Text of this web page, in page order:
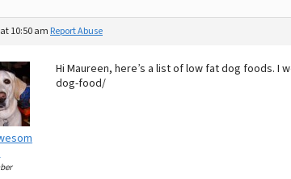
10:50 am Report Abuse
Hi Maureen, here’s a list of low fat dog foods.
dog-food/